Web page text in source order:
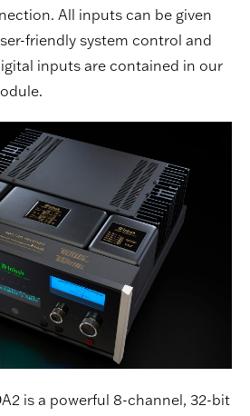
All inputs can be given
friendly system control and
inputs are contained in our
is a powerful 8-channel, 32-bit